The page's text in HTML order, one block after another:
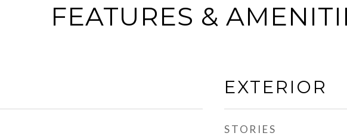
FEATURES &
EXTERIOR
STORIES